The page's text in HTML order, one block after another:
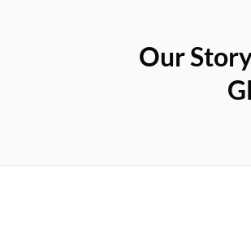
Our